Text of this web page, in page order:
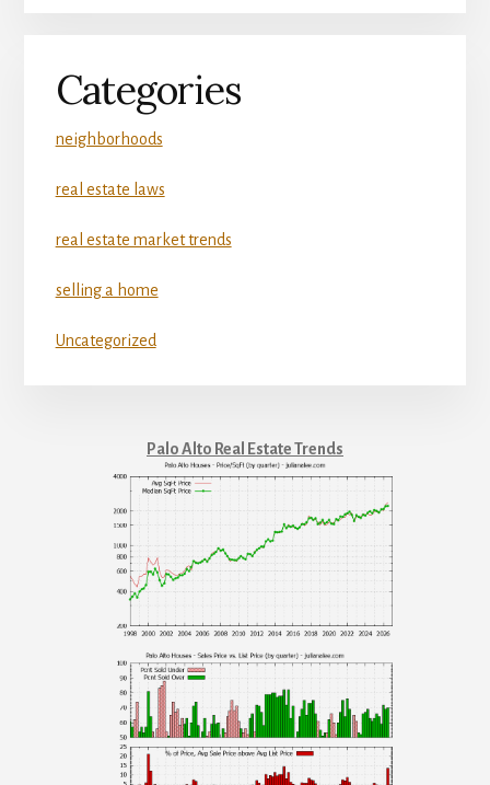
Categories
neighborhoods
real estate laws
real estate market trends
selling a home
Uncategorized
Palo Alto Real Estate Trends